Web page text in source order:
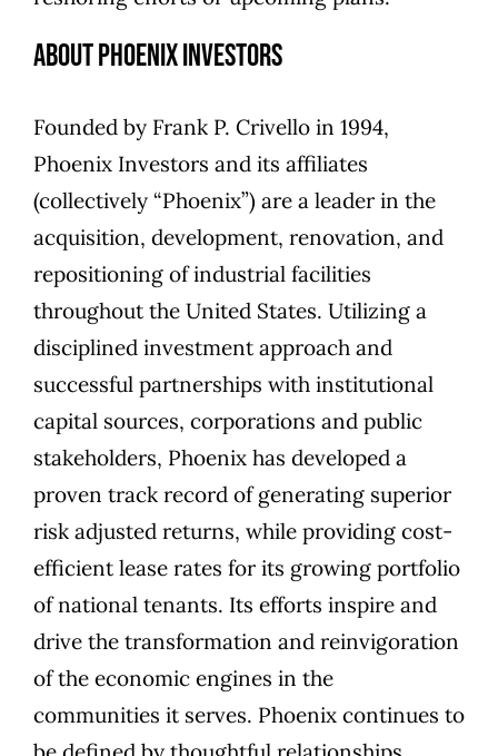
About Phoenix Investors
Founded by Frank P. Crivelloin 1994,
Phoenix Investors and its affiliates
(collectively “Phoenix”) are a leader in the
acquisition, development, renovation, and
repositioning of industrial facilities
throughout the United States. Utilizing a
disciplined investment approach and
successful partnerships with institutional
capital sources, corporations and public
stakeholders, Phoenix has developed a
proven track record of generating superior
risk adjusted returns, while providing cost-
efficient lease rates for its growing portfolio
of national tenants. Its efforts inspire and
drive the transformation and reinvigoration
of the economic engines in the
communities it serves. Phoenix continues to